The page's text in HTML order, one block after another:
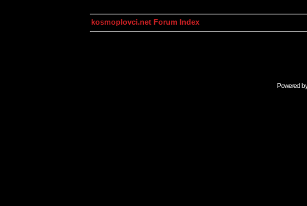
kosmoplovci.net Forum Index
Powered